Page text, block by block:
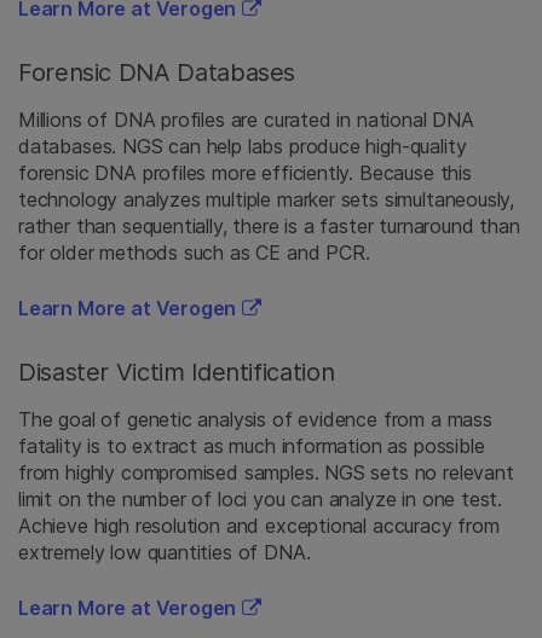
Learn More at Verogen
Forensic DNA Databases
Millions of DNA profiles are curated in national DNA
databases. NGS can help labs produce high-quality
forensic DNA profiles more efficiently. Because this
technology analyzes multiple marker sets simultaneously,
rather than sequentially, there is a faster turnaround than
for older methods such as CE and PCR.
Learn More at Verogen
Disaster Victim Identification
The goal of genetic analysis of evidence from a mass
fatality is to extract as much information as possible
from highly compromised samples. NGS sets no relevant
limit on the number of loci you can analyze in one test.
Achieve high resolution and exceptional accuracy from
extremely low quantities of DNA.
Learn More at Verogen